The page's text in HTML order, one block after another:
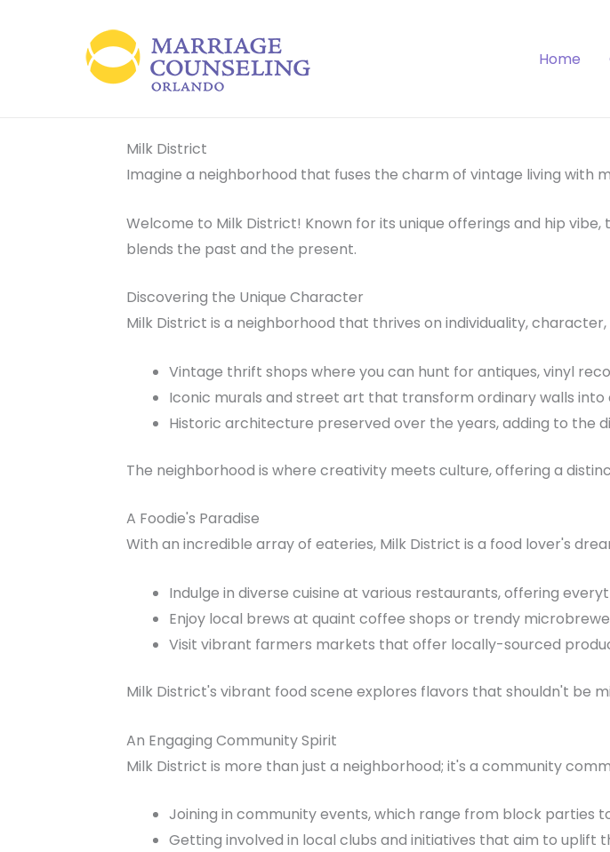
Home
Milk District
Imagine a neighborhood that fuses the charm of vintage living with
Welcome to Milk District! Known for its unique offerings and hip
blends the past and the present.
Discovering the Unique Character
Milk District is a neighborhood that thrives on individuality,
Vintage thrift shops where you can hunt for antiques, vinyl
Iconic murals and street art that transform ordinary walls
Historic architecture preserved over the years, adding to the
The neighborhood is where creativity meets culture, offering a
A Foodie's Paradise
With an incredible array of eateries, Milk District is a food lover's
Indulge in diverse cuisine at various restaurants, offering
Enjoy local brews at quaint coffee shops or trendy
Visit vibrant farmers markets that offer locally-sourced
Milk District's vibrant food scene explores flavors that shouldn't be
An Engaging Community Spirit
Milk District is more than just a neighborhood; it's a community
Joining in community events, which range from block parties
Getting involved in local clubs and initiatives that aim to uplift